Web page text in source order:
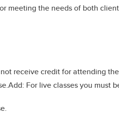
meeting the needs of both
receive credit for attending
For live classes you must